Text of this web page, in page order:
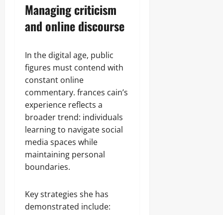
Managing criticism
and online discourse
In the digital age, public
figures must contend with
constant online
commentary. frances cain’s
experience reflects a
broader trend: individuals
learning to navigate social
media spaces while
maintaining personal
boundaries.
Key strategies she has
demonstrated include: